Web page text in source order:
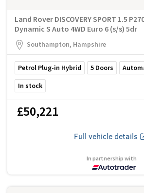
Land Rover DISCOVERY SPORT 1.5
Dynamic S Auto 4WD Euro 6 (s/s) 5dr
Southampton, Hampshire
Petrol Plug-in Hybrid 5 Doors
In stock
£50,221
Full vehicle details
In partnership with